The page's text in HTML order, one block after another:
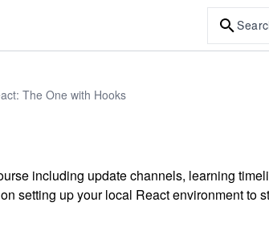
The One with Hooks
including update channels, learning
setting up your local React environment to